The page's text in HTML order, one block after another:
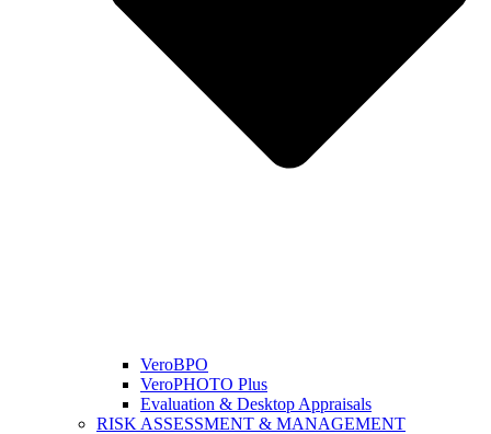
VeroBPO
VeroPHOTO Plus
Evaluation & Desktop Appraisals
RISK ASSESSMENT & MANAGEMENT